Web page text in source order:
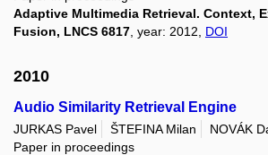
Adaptive Multimedia Retrieval. Context,
Fusion, LNCS 6817 , year: 2012, DOI
2010
Audio Similarity Retrieval Engine
JURKAS Pavel ŠTEFINA Milan NOVÁK
Paper in proceedings